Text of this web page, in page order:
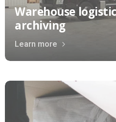
Warehouse
archiving
Learn more